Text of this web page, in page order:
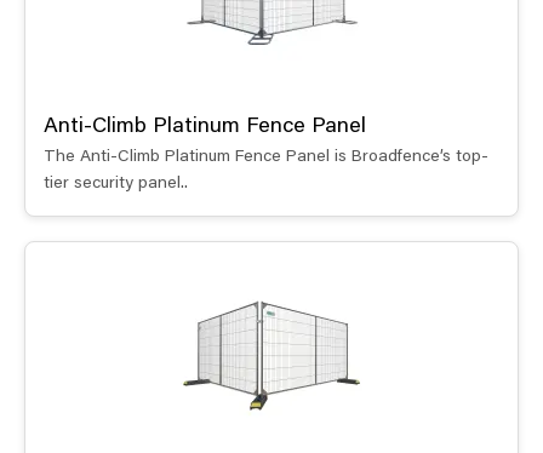
Anti-Climb Platinum Fence Panel
The Anti-Climb Platinum Fence Panel is Broadfence’s top-
tier security panel..